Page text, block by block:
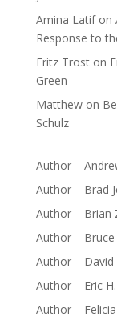
Amina Latifon
Response to
Fritz Troston
Green
Matthewon
Schulz
Author –
Author – Brad
Author – Brian
Author – Bruce
Author – David
Author – Eric
Author –